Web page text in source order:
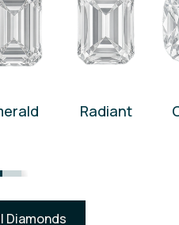
Radiant
Diamonds